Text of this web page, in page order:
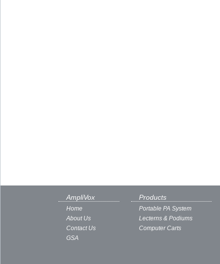
AmpliVox
Home
About Us
Contact Us
GSA
Products
Portable PA System
Lecterns & Podiums
Computer Carts